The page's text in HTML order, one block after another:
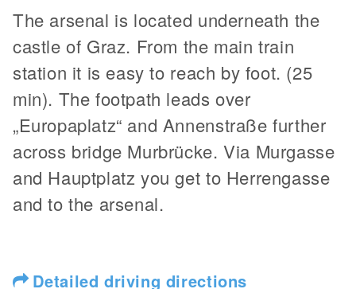
The arsenal is located underneath the
castle of Graz. From the main train
station it is easy to reach by foot. (25
min). The footpath leads over
„Europaplatz“ and Annenstraße further
across bridge Murbrücke. Via Murgasse
and Hauptplatz you get to Herrengasse
and to the arsenal.
Detailed driving directions